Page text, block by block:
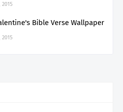
Bible Verse Wallpaper